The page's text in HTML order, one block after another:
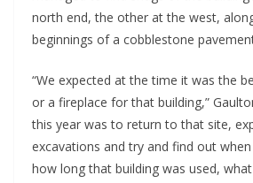
north end, the other at the west,
beginnings of a cobblestone
“We expected at the time it was the
or a fireplace for that building,”
this year was to return to that site,
excavations and try and find out
how long that building was used,